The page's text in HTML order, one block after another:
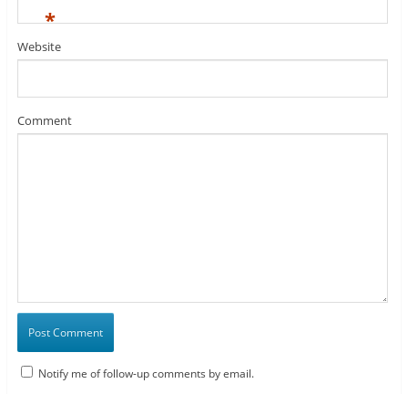
*
Website
Comment
Notify me of follow-up comments by email.